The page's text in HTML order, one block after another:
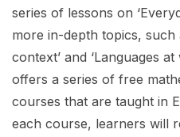
series of lessons on
more in-depth topics, such
context’ and ‘Languages
offers a series of free
courses that are taught in
each course, learners will